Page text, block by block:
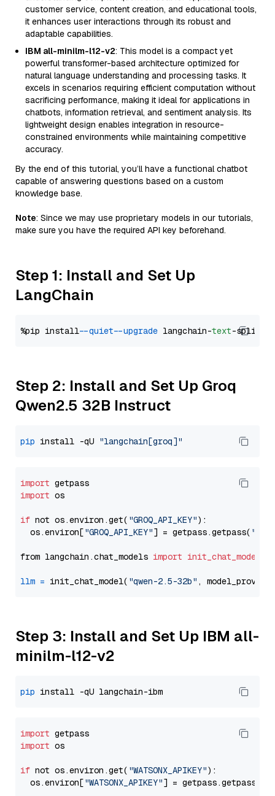
customer service, content creation, and educational tools,
it enhances user interactions through its robust and
adaptable capabilities.
IBM all-minilm-l12-v2: This model is a compact yet
powerful transformer-based architecture optimized for
natural language understanding and processing tasks. It
excels in scenarios requiring efficient computation without
sacrificing performance, making it ideal for applications in
chatbots, information retrieval, and sentiment analysis. Its
lightweight design enables integration in resource-
constrained environments while maintaining competitive
accuracy.
By the end of this tutorial, you’ll have a functional chatbot
capable of answering questions based on a custom
knowledge base.
Note: Since we may use proprietary models in our tutorials,
make sure you have the required API key beforehand.
Step 1: Install and Set Up
LangChain
%pip install --quiet --upgrade langchain-text
Step 2: Install and Set Up Groq
Qwen2.5 32B Instruct
pip install -qU "langchain[groq]"
import
import os
if not os.environ.get( "GROQ_API_KEY"):
  os.environ[
"GROQ_API_KEY"] = getpass.getpass(
from langchain.chat_models import init_chat_model
llm = init_chat_model( "qwen-2.5-32b" ,
Step 3: Install and Set Up IBM all-
minilm-l12-v2
pip
import
import os
if not os.environ.get( "WATSONX_APIKEY"):
  os.environ[
"WATSONX_APIKEY"] = getpass.getpass(